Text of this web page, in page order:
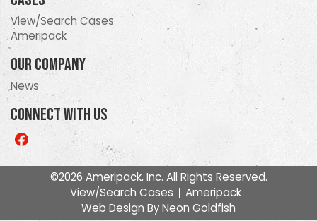
View/Search Cases
Ameripack
Our Company
News
Connect With Us
Like
us
©2026 Ameripack, Inc. All Rights Reserved.
View/Search Cases
Ameripack
Web Design ByNeon Goldfish